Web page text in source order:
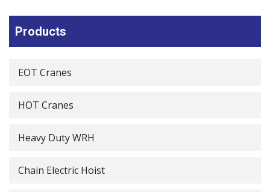
Products
EOT Cranes
HOT Cranes
Heavy Duty WRH
Chain Electric Hoist